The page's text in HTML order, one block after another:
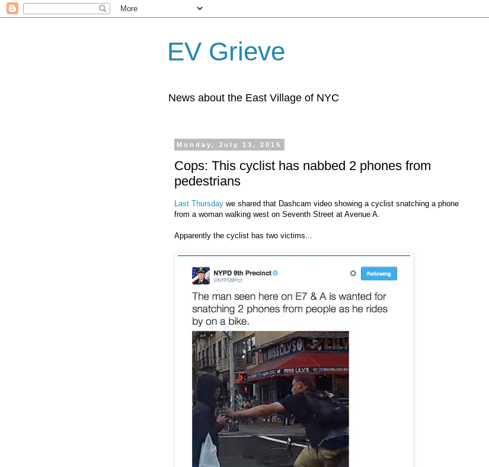
EV Grieve
News about the East Village of NYC
Monday, July 13, 2015
Cops: This cyclist has nabbed 2 phones from
pedestrians
Last Thursday we shared that Dashcam video showing a cyclist snatching a phone
from a woman walking west on Seventh Street at Avenue A.
Apparently the cyclist has two victims...